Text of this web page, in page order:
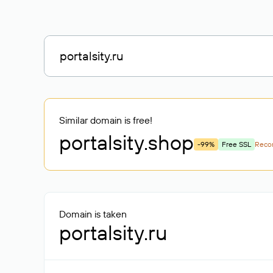
Similar domain is free!
portalsity.shop -99% Free SSL
Domain is taken
portalsity.ru